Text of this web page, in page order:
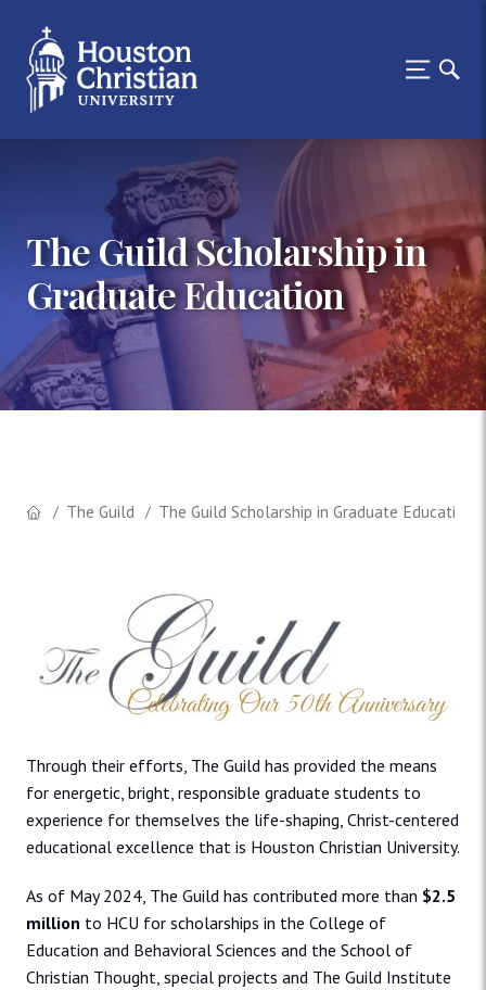
The Guild Scholarship in
Graduate Education
The Guild The Guild Scholarship in Graduate Education
Through their efforts, The Guild has provided the means
for energetic, bright, responsible graduate students to
experience for themselves the life-shaping, Christ-centered
educational excellence that is Houston Christian University.
As of May 2024, The Guild has contributed more than $2.5
million to HCU for scholarships in the College of
Education and Behavioral Sciences and the School of
Christian Thought, special projects and The Guild Institute